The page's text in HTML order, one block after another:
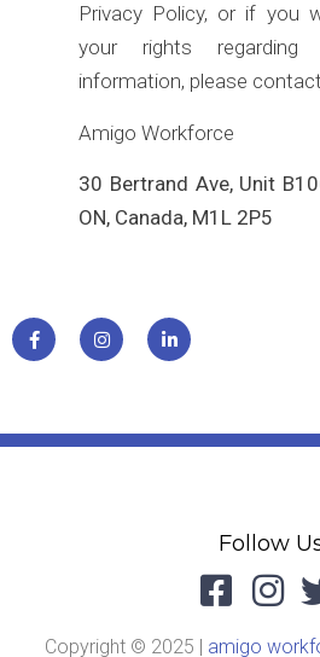
Privacy Policy, or if you
your rights regarding
information, please
Amigo Workforce
30 Bertrand Ave, Unit
ON, Canada, M1L 2P5
Follow
Copyright © 2025 | amigo